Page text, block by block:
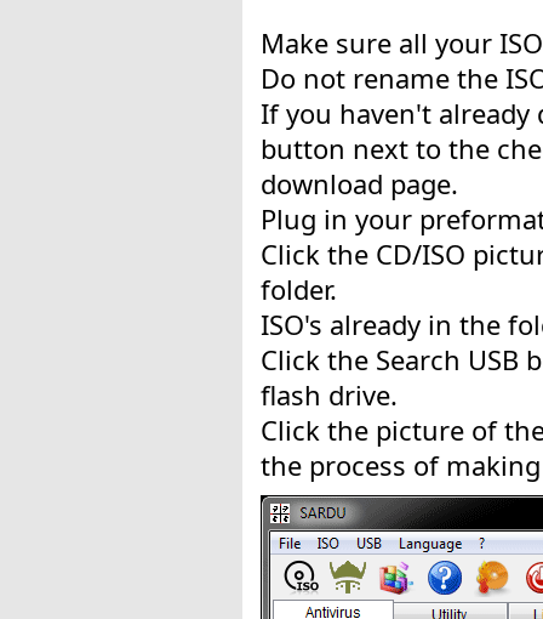
Make sure all your
Do not rename the
If you haven't already
button next to the
download page.
Plug in your
Click the CD/ISO
folder.
ISO's already in the
Click the Search
flash drive.
Click the picture of
the process of